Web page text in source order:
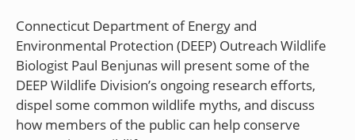
Connecticut Department of Energy and
Environmental Protection (DEEP) Outreach Wildlife
Biologist Paul Benjunas will present some of the
DEEP Wildlife Division’s ongoing research efforts,
dispel some common wildlife myths, and discuss
how members of the public can help conserve